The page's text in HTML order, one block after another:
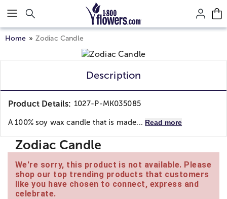
Click here to skip to main page content.
Home Zodiac Candle
Description
Product Details: 1027-P-MK035085
A 100% soy wax candle that is made... Read more
Zodiac Candle
We're sorry, this product is not available. Please
shop our top trending products that customers
like you have chosen to connect, express and
celebrate.